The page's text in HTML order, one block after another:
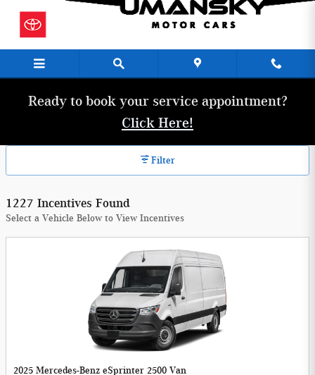
Umansky Motor Cars Incentives
Ready to book your service appointment?
Click Here!
Filter
1227 Incentives Found
Select a Vehicle Below to View Incentives
2025 Mercedes-Benz eSprinter 2500 Van